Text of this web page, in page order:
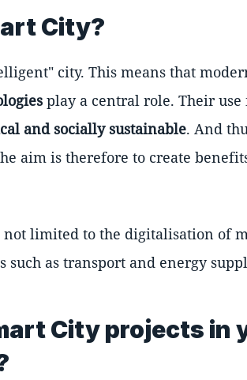
City?
city. This means that
play a central role. Their
and socially sustainable. And
aim is therefore to create
not limited to the digitalisation of
such as transport and energy
City projects in